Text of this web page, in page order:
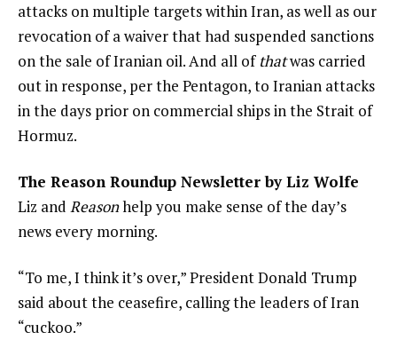
attacks on multiple targets within Iran, as well as our
revocation of a waiver that had suspended sanctions
on the sale of Iranian oil. And all of thatwas carried
out in response, per the Pentagon, to Iranian attacks
in the days prior on commercial ships in the Strait of
Hormuz.
The Reason Roundup Newsletter by Liz Wolfe
Liz and Reasonhelp you make sense of the day’s
news every morning.
“To me, I think it’s over,” President Donald Trump
said about the ceasefire, calling the leaders of Iran
“cuckoo.”